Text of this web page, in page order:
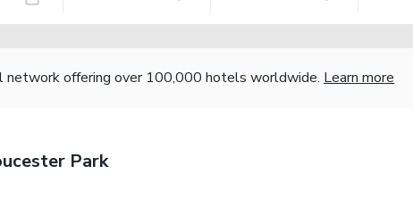
network offering over 100,000 hotels worldwide. Learn more
Park